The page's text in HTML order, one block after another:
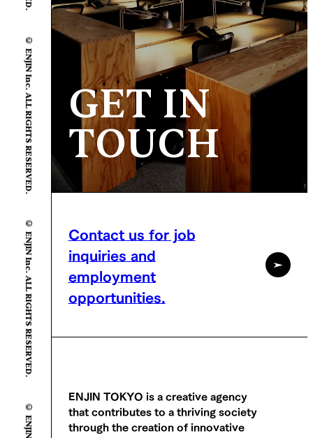
© ENJIN Inc. ALL RIGHTS RESERVED.
© ENJIN Inc. ALL RIGHTS RESERVED.
GET IN
TOUCH
Contact us for job
inquiries and
employment
opportunities.
ENJIN TOKYO is a creative agency
that contributes to a thriving society
through the creation of innovative